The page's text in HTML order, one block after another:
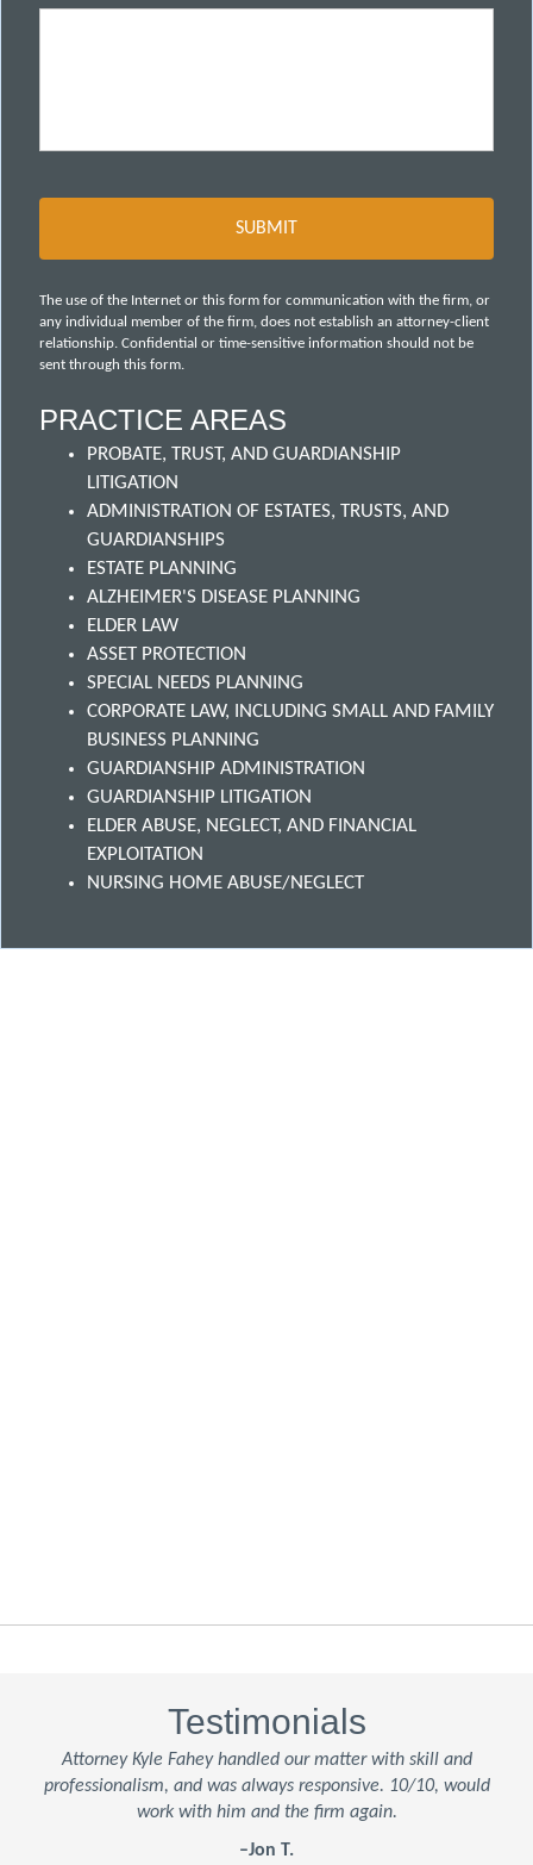
The use of the Internet or this form for communication with the firm, or
any individual member of the firm, does not establish an attorney-client
relationship. Confidential or time-sensitive information should not be
sent through this form.
PRACTICE AREAS
PROBATE, TRUST, AND GUARDIANSHIP
LITIGATION
ADMINISTRATION OF ESTATES, TRUSTS, AND
GUARDIANSHIPS
ESTATE PLANNING
ALZHEIMER'S DISEASE PLANNING
ELDER LAW
ASSET PROTECTION
SPECIAL NEEDS PLANNING
CORPORATE LAW, INCLUDING SMALL AND FAMILY
BUSINESS PLANNING
GUARDIANSHIP ADMINISTRATION
GUARDIANSHIP LITIGATION
ELDER ABUSE, NEGLECT, AND FINANCIAL
EXPLOITATION
NURSING HOME ABUSE/NEGLECT
Testimonials
Attorney Kyle Fahey handled our matter with skill and
professionalism, and was always responsive. 10/10, would
work with him and the firm again.
–Jon T.